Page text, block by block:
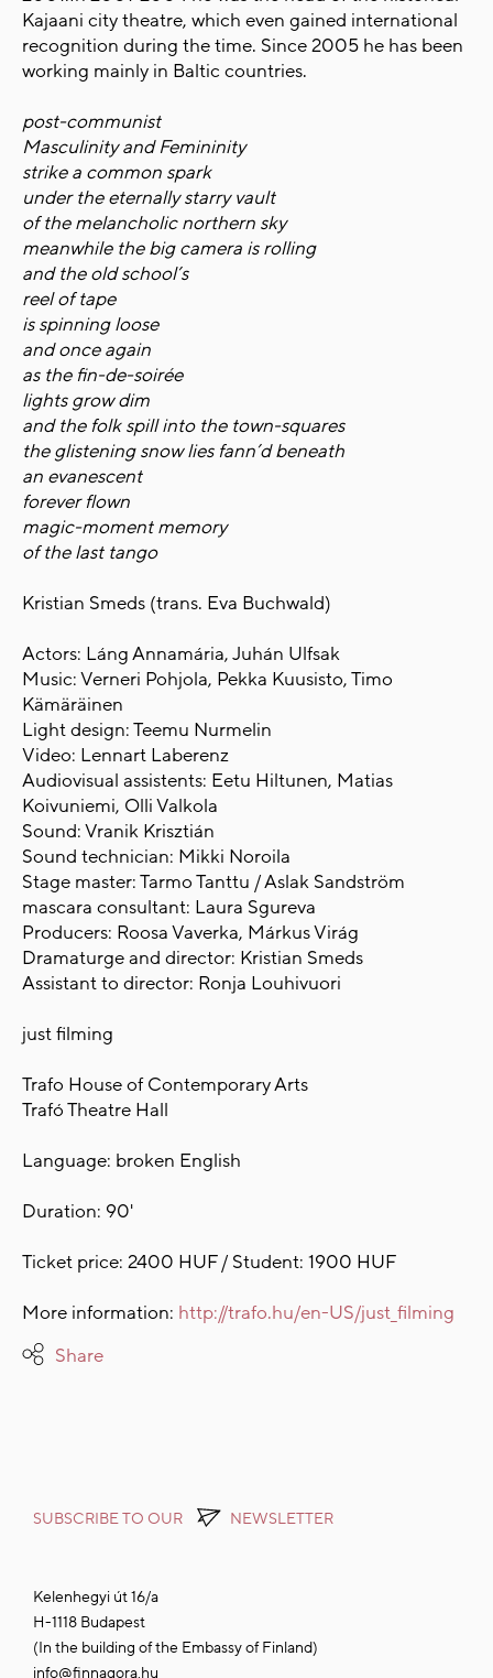
Kajaani city theatre, which even gained international
recognition during the time. Since 2005 he has been
working mainly in Baltic countries.
post-communist
Masculinity and Femininity
strike a common spark
under the eternally starry vault
of the melancholic northern sky
meanwhile the big camera is rolling
and the old school’s
reel of tape
is spinning loose
and once again
as the fin-de-soirée
lights grow dim
and the folk spill into the town-squares
the glistening snow lies fann’d beneath
an evanescent
forever flown
magic-moment memory
of the last tango
Kristian Smeds (trans. Eva Buchwald)
Actors: Láng Annamária, Juhán Ulfsak
Music: Verneri Pohjola, Pekka Kuusisto, Timo
Kämäräinen
Light design: Teemu Nurmelin
Video: Lennart Laberenz
Audiovisual assistents: Eetu Hiltunen, Matias
Koivuniemi, Olli Valkola
Sound: Vranik Krisztián
Sound technician: Mikki Noroila
Stage master: Tarmo Tanttu / Aslak Sandström
mascara consultant: Laura Sgureva
Producers: Roosa Vaverka, Márkus Virág
Dramaturge and director: Kristian Smeds
Assistant to director: Ronja Louhivuori
just filming
Trafo House of Contemporary Arts
Trafó Theatre Hall
Language: broken English
Duration: 90'
Ticket price: 2400 HUF / Student: 1900 HUF
More information: http://trafo.hu/en-US/just_filming
Share
Kelenhegyi út 16/a
H-1118 Budapest
(In the building of the Embassy of Finland)
info@finnagora.hu
SUBSCRIBE TO OUR NEWSLETTER